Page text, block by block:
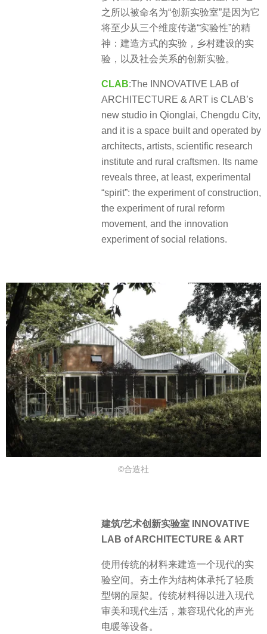
之所以被命名为“创新实验室”是因为它
将至少从三个维度传递“实验性”的精
神：建造方式的实验，乡村建设的实
验，以及社会关系的创新实验。
CLAB:The INNOVATIVE LAB of
ARCHITECTURE & ART is CLAB’s
new studio in Qionglai, Chengdu City,
and it is a space built and operated by
architects, artists, scientific research
institute and rural craftsmen. Its name
reveals three, at least, experimental
“spirit”: the experiment of construction,
the experiment of rural reform
movement, and the innovation
experiment of social relations.
©合造社
建筑/艺术创新实验室 INNOVATIVE
LAB of ARCHITECTURE & ART
使用传统的材料来建造一个现代的实
验空间。夯土作为结构体承托了轻质
型钢的屋架。传统材料得以进入现代
审美和现代生活，兼容现代化的声光
电暖等设备。